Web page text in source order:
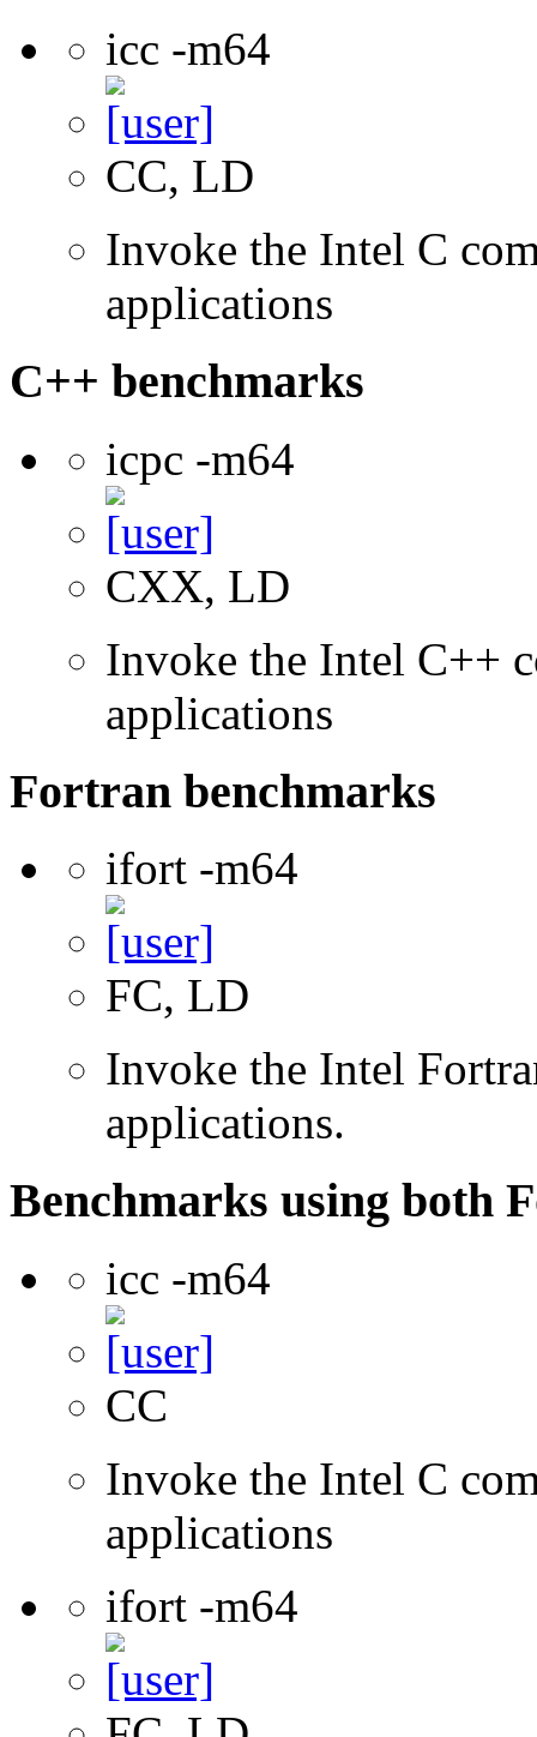
icc -m64
CC, LD
Invoke the Intel C
applications
C++ benchmarks
icpc -m64
CXX, LD
Invoke the Intel C++
applications
Fortran benchmarks
ifort -m64
FC, LD
Invoke the Intel
applications.
Benchmarks using both
icc -m64
CC
Invoke the Intel C
applications
ifort -m64